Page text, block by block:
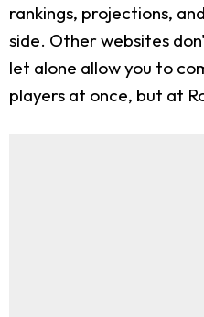
rankings, projections,
side. Other websites
let alone allow you to
players at once, but at